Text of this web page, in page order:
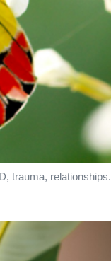
trauma, relationships.